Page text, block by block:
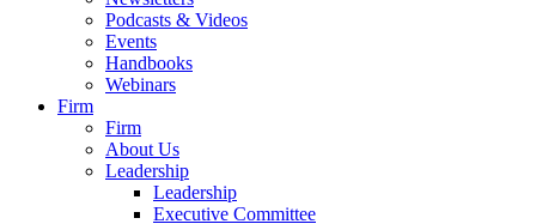
Podcasts & Videos
Events
Handbooks
Webinars
Firm
Firm
About Us
Leadership
Leadership
Executive Committee